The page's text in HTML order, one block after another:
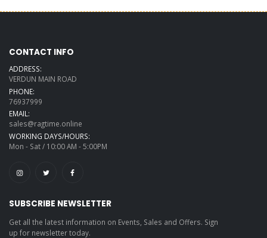
CONTACT INFO
ADDRESS:
VERDUN MAIN ROAD
PHONE:
76937999
EMAIL:
sales@ragtime.online
WORKING DAYS/HOURS:
Mon - Sat / 10:00 AM - 5:00PM
SUBSCRIBE NEWSLETTER
Get all the latest information on Events, Sales and Offers. Sign
up for newsletter today.